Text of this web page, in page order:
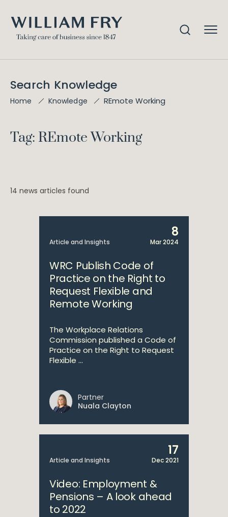
Search Knowledge
Home Knowledge REmote Working
Tag: REmote Working
14 news articles found
Article and Insights
8
Mar 2024
WRC Publish Code of
Practice on the Right to
Request Flexible and
Remote Working
The Workplace Relations
Commission published a Code of
Practice on the Right to Request
Flexible ...
Partner
Nuala Clayton
Article and Insights
17
Dec 2021
Video: Employment &
Pensions – A look ahead
to 2022